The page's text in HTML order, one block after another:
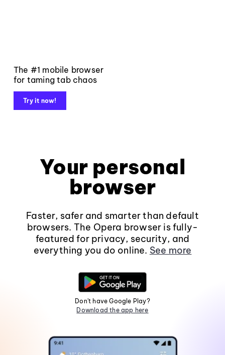
The #1 mobile browser
for taming tab chaos
Try it now!
Your personal
browser
Faster, safer and smarter than default
browsers. The Opera browser is fully-
featured for privacy, security, and
everything you do online. See more
Don't have Google Play?
Download the app here